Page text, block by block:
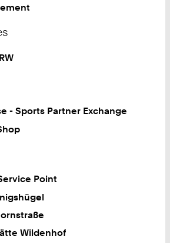
- Sports Partner Exchange
Point
Wildenhof